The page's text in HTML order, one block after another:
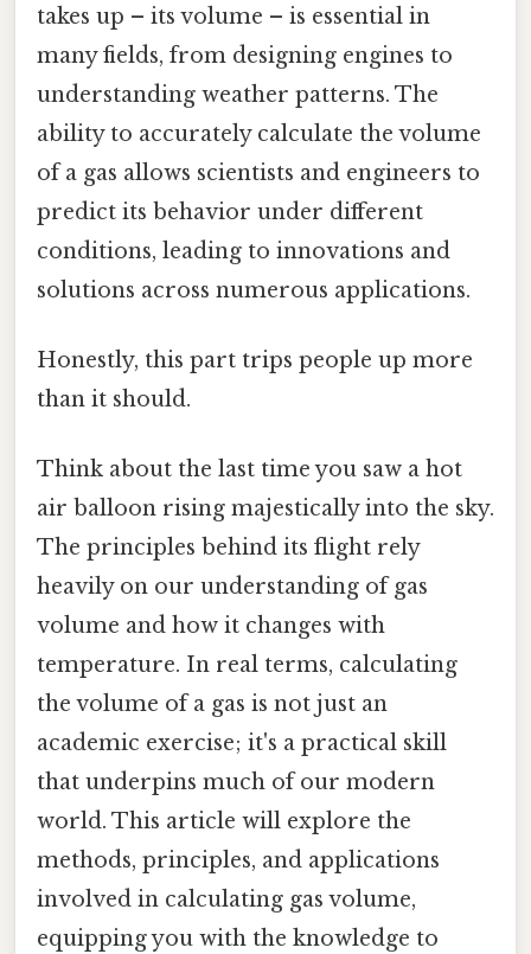
takes up – its volume – is essential in
many fields, from designing engines to
understanding weather patterns. The
ability to accurately calculate the volume
of a gas allows scientists and engineers to
predict its behavior under different
conditions, leading to innovations and
solutions across numerous applications.
Honestly, this part trips people up more
than it should.
Think about the last time you saw a hot
air balloon rising majestically into the sky.
The principles behind its flight rely
heavily on our understanding of gas
volume and how it changes with
temperature. In real terms, calculating
the volume of a gas is not just an
academic exercise; it's a practical skill
that underpins much of our modern
world. This article will explore the
methods, principles, and applications
involved in calculating gas volume,
equipping you with the knowledge to